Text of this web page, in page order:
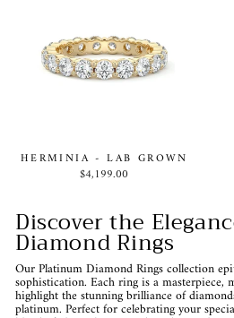
HERMINIA - LAB GROWN
$4,199.00
Discover the
Diamond Rings
Our Platinum Diamond Rings collection
sophistication. Each ring is a masterpiece,
highlight the stunning brilliance of
platinum. Perfect for celebrating your